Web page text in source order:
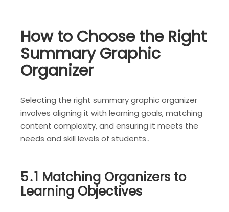
How to Choose the Right
Summary Graphic
Organizer
Selecting the right summary graphic organizer
involves aligning it with learning goals, matching
content complexity, and ensuring it meets the
needs and skill levels of students․
5․1 Matching Organizers to
Learning Objectives